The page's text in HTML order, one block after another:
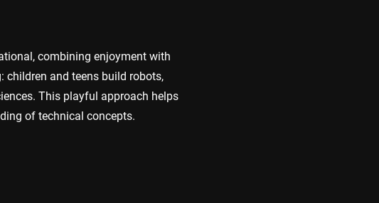
combining enjoyment with
children and teens build robots,
This playful approach helps
of technical concepts.